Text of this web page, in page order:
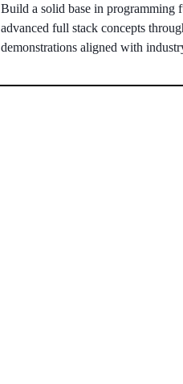
Build a solid base in programming
advanced full stack concepts
demonstrations aligned with